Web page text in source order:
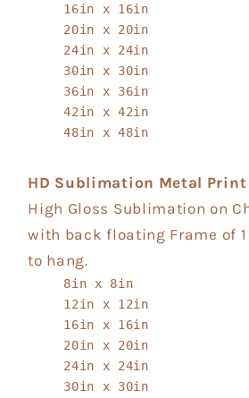
16in x 16in
20in x 20in
24in x 24in
30in x 30in
36in x 36in
42in x 42in
48in x 48in
HD Sublimation Metal Print
High Gloss Sublimation on
with back floating Frame of
to hang.
8in x 8in
12in x 12in
16in x 16in
20in x 20in
24in x 24in
30in x 30in